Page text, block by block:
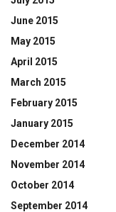
June 2015
May 2015
April 2015
March 2015
February 2015
January 2015
December 2014
November 2014
October 2014
September 2014